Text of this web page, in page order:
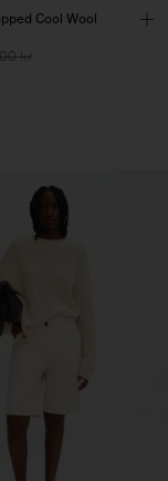
Cool Wool
kr